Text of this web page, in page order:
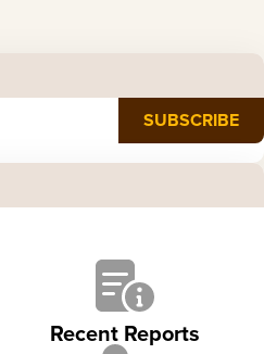
Recent Reports